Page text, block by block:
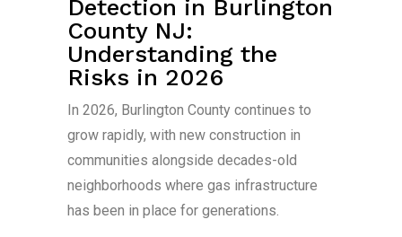
Detection in Burlington
County NJ:
Understanding the
Risks in 2026
In 2026, Burlington County continues to
grow rapidly, with new construction in
communities alongside decades-old
neighborhoods where gas infrastructure
has been in place for generations.